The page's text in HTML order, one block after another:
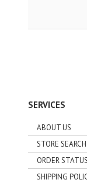
SERVICES
ABOUT US
STORE SEARCH
ORDER STATUS
SHIPPING